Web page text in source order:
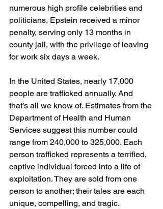
numerous high profile celebrities and
politicians, Epstein received a minor
penalty, serving only 13 months in
county jail, with the privilege of leaving
for work six days a week.
In the United States, nearly 17,000
people are trafficked annually. And
that’s all we know of. Estimates from the
Department of Health and Human
Services suggest this number could
range from 240,000 to 325,000. Each
person trafficked represents a terrified,
captive individual forced into a life of
exploitation. They are sold from one
person to another; their tales are each
unique, compelling, and tragic.